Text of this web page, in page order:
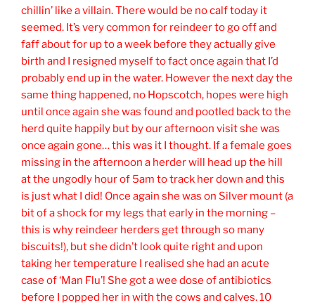
chillin’ like a villain. There would be no calf today it
seemed. It’s very common for reindeer to go off and
faff about for up to a week before they actually give
birth and I resigned myself to fact once again that I’d
probably end up in the water. However the next day the
same thing happened, no Hopscotch, hopes were high
until once again she was found and pootled back to the
herd quite happily but by our afternoon visit she was
once again gone… this was it I thought. If a female goes
missing in the afternoon a herder will head up the hill
at the ungodly hour of 5am to track her down and this
is just what I did! Once again she was on Silver mount (a
bit of a shock for my legs that early in the morning –
this is why reindeer herders get through so many
biscuits!), but she didn’t look quite right and upon
taking her temperature I realised she had an acute
case of ‘Man Flu’! She got a wee dose of antibiotics
before I popped her in with the cows and calves. 10